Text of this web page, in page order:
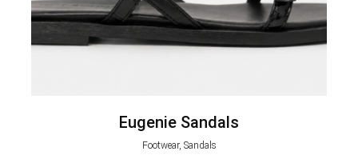
Eugenie Sandals
Footwear, Sandals